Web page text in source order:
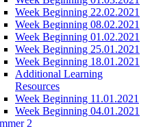
Week Beginning 22.02.2021
Week Beginning 08.02.2021
Week Beginning 01.02.2021
Week Beginning 25.01.2021
Week Beginning 18.01.2021
Additional Learning
Resources
Week Beginning 11.01.2021
Week Beginning 04.01.2021
2